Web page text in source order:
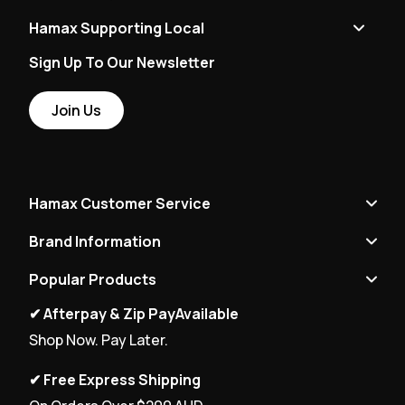
Hamax Supporting Local
Sign Up To Our Newsletter
Join Us
Hamax Customer Service
Brand Information
Popular Products
✔ Afterpay & Zip PayAvailable
Shop Now. Pay Later.
✔ Free Express Shipping